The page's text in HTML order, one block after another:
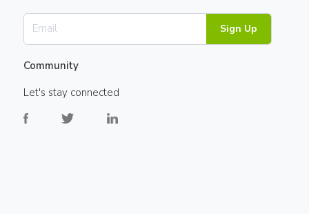
Sign Up
Community
Let's stay connected